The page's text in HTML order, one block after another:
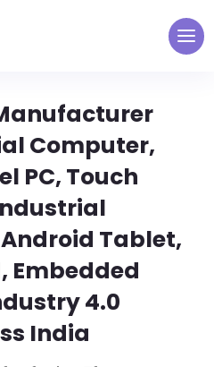
Computer,
PC, Touch
Tablet,
Embedded
4.0
India